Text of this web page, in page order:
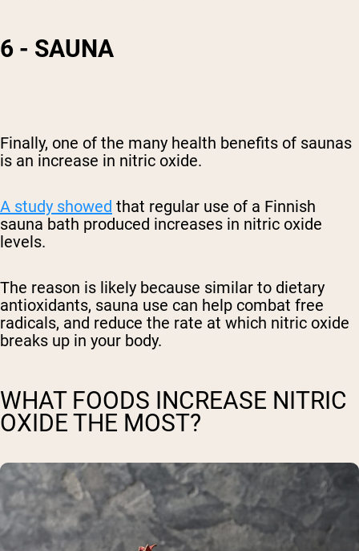
6 - SAUNA
Finally, one of the many health benefits of saunas
is an increase in nitric oxide.
A study showed that regular use of a Finnish
sauna bath produced increases in nitric oxide
levels.
The reason is likely because similar to dietary
antioxidants, sauna use can help combat free
radicals, and reduce the rate at which nitric oxide
breaks up in your body.
WHAT FOODS INCREASE NITRIC
OXIDE THE MOST?